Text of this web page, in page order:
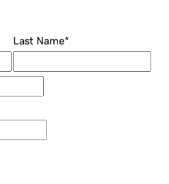
Last Name*